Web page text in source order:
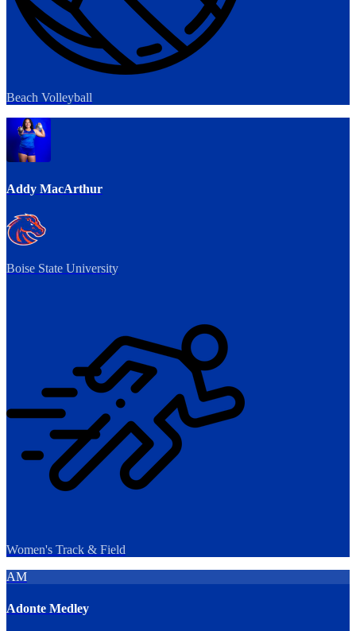
Beach Volleyball
Addy MacArthur
Boise State University
Women's Track & Field
AM
Adonte Medley